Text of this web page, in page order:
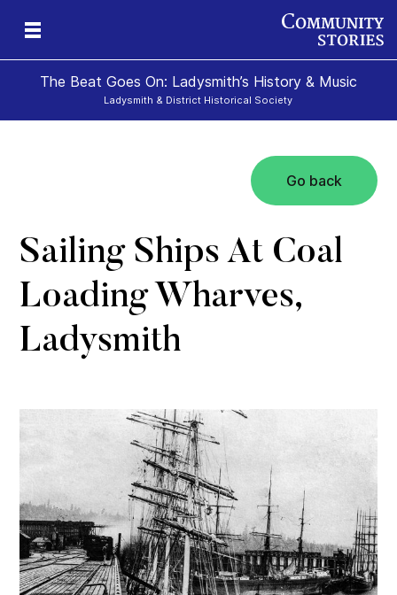
The Beat Goes On: Ladysmith’s History & Music
Ladysmith & District Historical Society
Go back
Sailing Ships At Coal
Loading Wharves,
Ladysmith